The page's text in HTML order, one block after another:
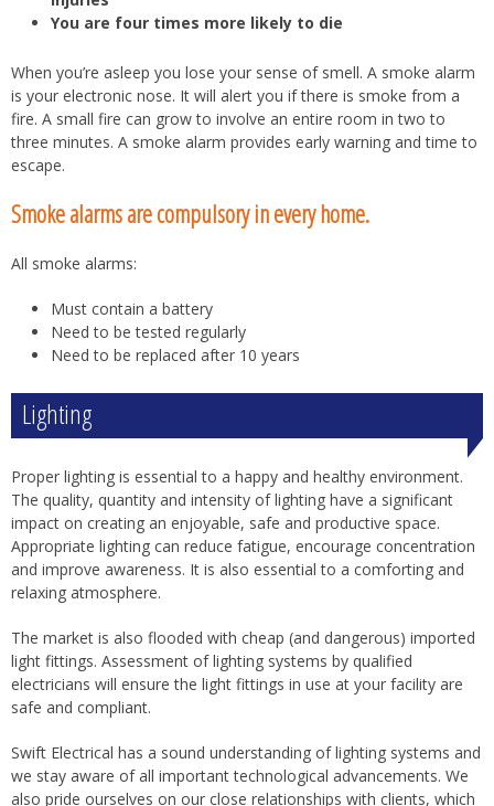
You are four times more likely to die
When you’re asleep you lose your sense of smell. A smoke alarm
is your electronic nose. It will alert you if there is smoke from a
fire. A small fire can grow to involve an entire room in two to
three minutes. A smoke alarm provides early warning and time to
escape.
Smoke alarms are compulsory in every home.
All smoke alarms:
Must contain a battery
Need to be tested regularly
Need to be replaced after 10 years
Lighting
Proper lighting is essential to a happy and healthy environment.
The quality, quantity and intensity of lighting have a significant
impact on creating an enjoyable, safe and productive space.
Appropriate lighting can reduce fatigue, encourage concentration
and improve awareness. It is also essential to a comforting and
relaxing atmosphere.
The market is also flooded with cheap (and dangerous) imported
light fittings. Assessment of lighting systems by qualified
electricians will ensure the light fittings in use at your facility are
safe and compliant.
Swift Electrical has a sound understanding of lighting systems and
we stay aware of all important technological advancements. We
also pride ourselves on our close relationships with clients, which